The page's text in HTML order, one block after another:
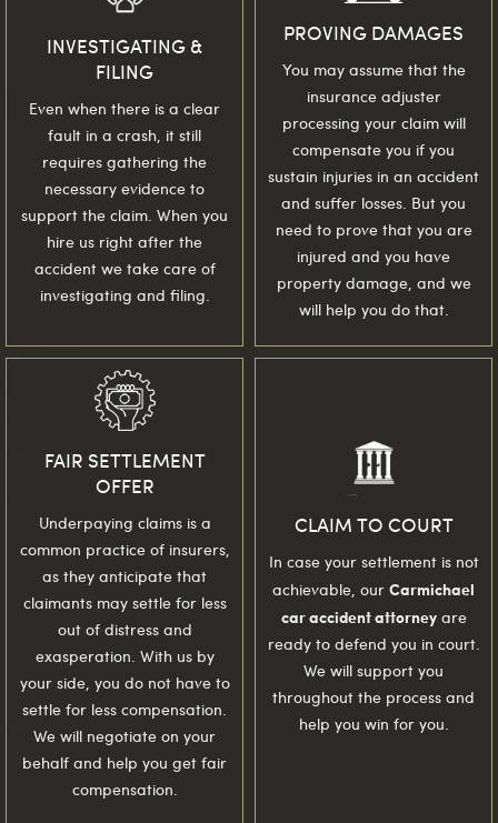
INVESTIGATING &
FILING
Even when there is a clear
fault in a crash, it still
requires gathering the
necessary evidence to
support the claim. When you
hire us right after the
accident we take care of
investigating and filing.
PROVING DAMAGES
You may assume that the
insurance adjuster
processing your claim will
compensate you if you
sustain injuries in an accident
and suffer losses. But you
need to prove that you are
injured and you have
property damage, and we
will help you do that.
FAIR SETTLEMENT
OFFER
Underpaying claims is a
common practice of insurers,
as they anticipate that
claimants may settle for less
out of distress and
exasperation. With us by
your side, you do not have to
settle for less compensation.
We will negotiate on your
behalf and help you get fair
compensation.
CLAIM TO COURT
In case your settlement is not
achievable, our Carmichael
car accident attorneyare
ready to defend you in court.
We will support you
throughout the process and
help you win for you.